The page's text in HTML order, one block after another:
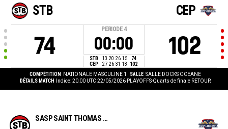
STB
74
PERIODE 4
00:00
STB 13 20 26 15
74
CEP
27 26 31 18 102
CEP
102
COMPÉTITION NATIONALE MASCULINE 1 SALLE SALLE DOCKS OCEANE
DÉTAILS MATCH
Indice: 20:00 UTC 22/05/2026 PLAYOFFS-Quarts de finale RETOUR
SASP SAINT THOMAS BASKET LE HAVRE